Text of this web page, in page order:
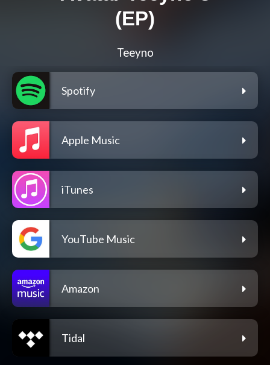
(EP)
Teeyno
Spotify
Apple Music
iTunes
YouTube Music
Amazon
Tidal